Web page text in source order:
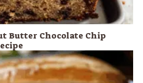
Butter Chocolate Chip